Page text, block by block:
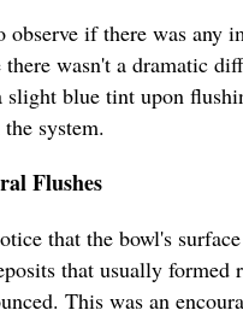
if there was any
wasn't a dramatic
slight blue tint upon
system.
Flushes
that the bowl's
that usually formed
This was an